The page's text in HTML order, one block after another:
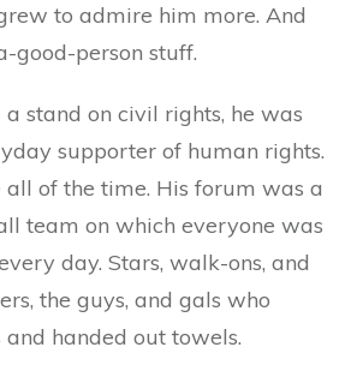
to admire him more. And
good-person stuff.
stand on civil rights, he was
supporter of human rights.
of the time. His forum was a
team on which everyone was
day. Stars, walk-ons, and
the guys, and gals who
handed out towels.